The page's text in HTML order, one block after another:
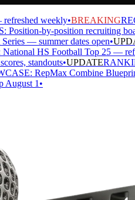
weekly•BREAKING
by-position recruiting
— summer dates open•
HS Football Top 25 —
standouts•UPDATE
RepMax Combine Blueprint
1•